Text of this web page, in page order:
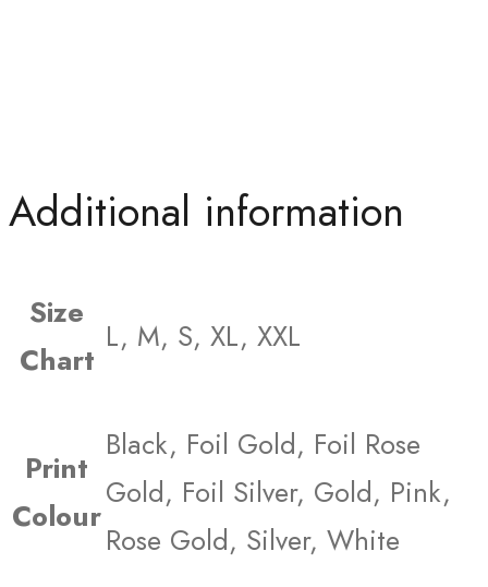
Additional information
Size
Chart
L, M, S, XL, XXL
Print
Colour
Black, Foil Gold, Foil Rose
Gold, Foil Silver, Gold, Pink,
Rose Gold, Silver, White